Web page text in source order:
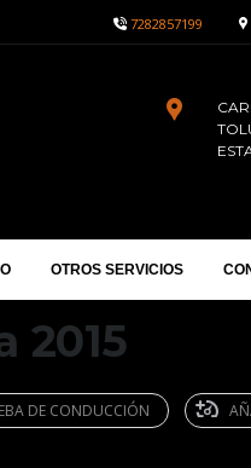
7282857199
OTROS SERVICIOS
2015
DE CONDUCCIÓN